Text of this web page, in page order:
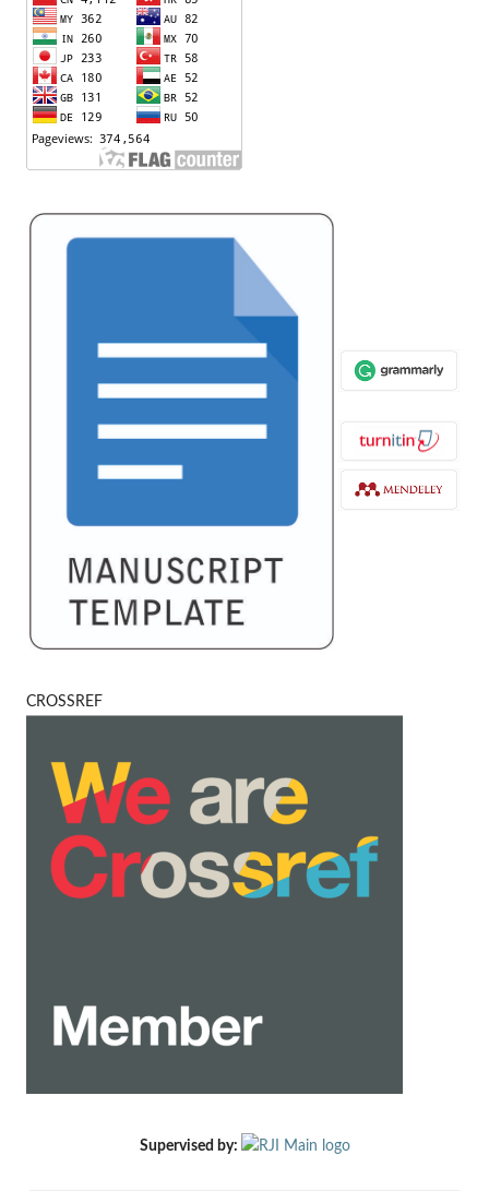
CROSSREF
Supervised by: